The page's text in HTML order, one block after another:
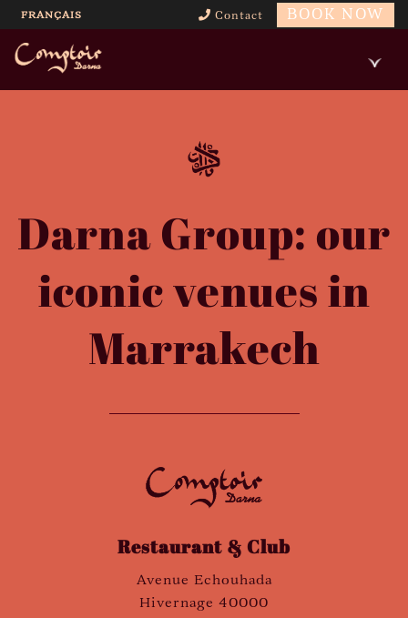
FRANÇAIS Contact BOOK NOW
Darna Group: our
iconic venues in
Marrakech
Restaurant & Club
Avenue Echouhada
Hivernage 40000